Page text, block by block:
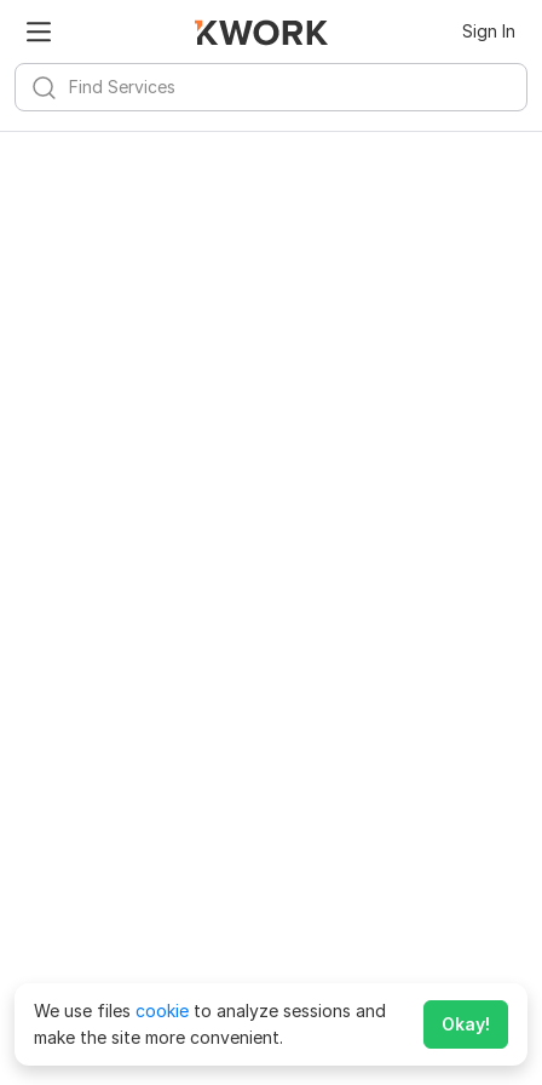
Sign In
We use files cookie to analyze sessions and
make the site more convenient.
Okay!